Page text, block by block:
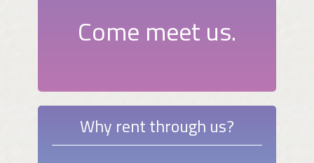
Come meet us.
Why rent through us?